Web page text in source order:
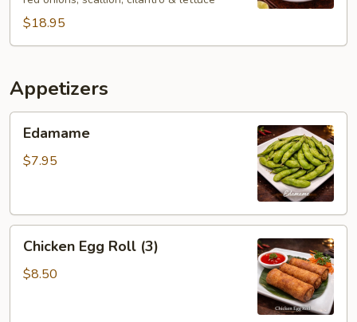
$18.95
Appetizers
Edamame
$7.95
Egg
Roll
Chicken Egg Roll (3)
$8.50